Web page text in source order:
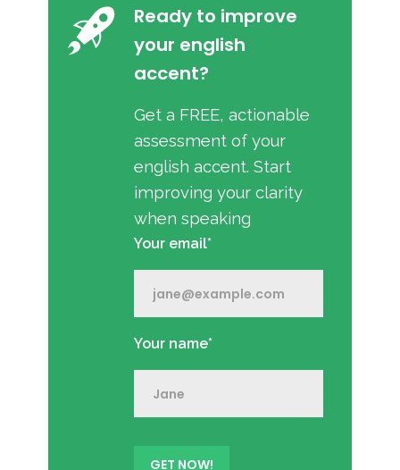
Ready to improve
your english
accent?
Get a FREE, actionable
assessment of your
english accent. Start
improving your clarity
when speaking
Your email*
Your name*